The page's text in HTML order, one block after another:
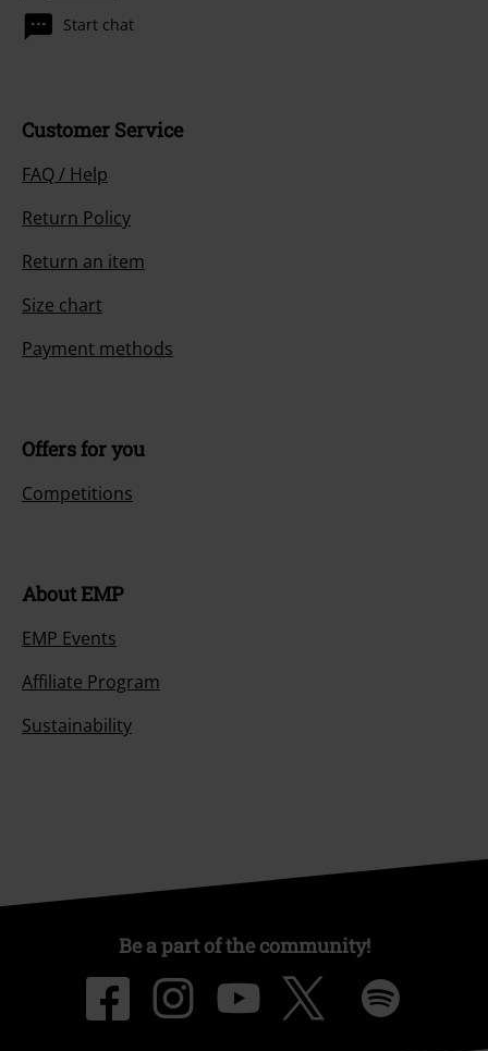
Start chat
Customer Service
FAQ / Help
Return Policy
Return an item
Size chart
Payment methods
Offers for you
Competitions
About EMP
EMP Events
Affiliate Program
Sustainability
Be a part of the community!